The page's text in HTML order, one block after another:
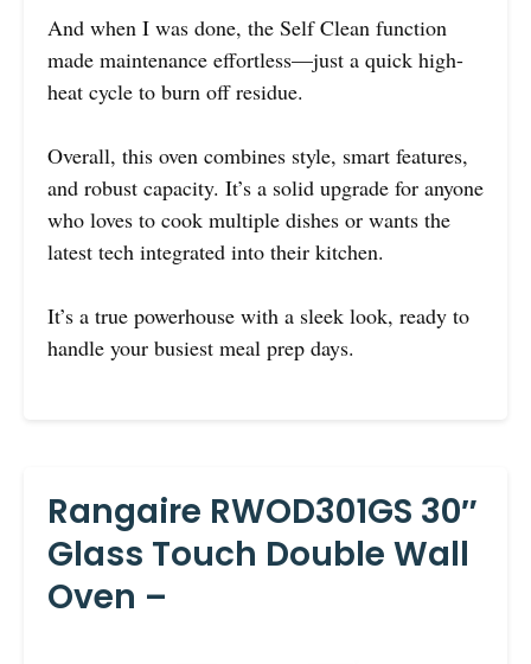
And when I was done, the Self Clean function
made maintenance effortless—just a quick high-
heat cycle to burn off residue.
Overall, this oven combines style, smart features,
and robust capacity. It’s a solid upgrade for anyone
who loves to cook multiple dishes or wants the
latest tech integrated into their kitchen.
It’s a true powerhouse with a sleek look, ready to
handle your busiest meal prep days.
Rangaire RWOD301GS 30″
Glass Touch Double Wall
Oven –